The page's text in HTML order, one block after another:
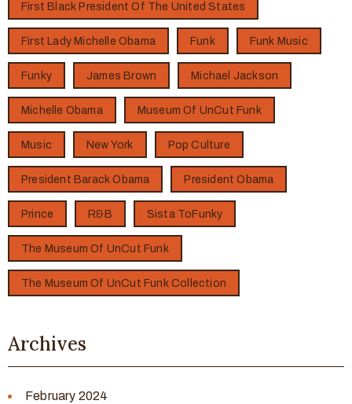
First Black President Of The United States
First Lady Michelle Obama Funk Funk Music
Funky James Brown Michael Jackson
Michelle Obama Museum Of UnCut Funk
Music New York Pop Culture
President Barack Obama President Obama
Prince R&B Sista ToFunky
The Museum Of UnCut Funk
The Museum Of UnCut Funk Collection
Archives
February 2024